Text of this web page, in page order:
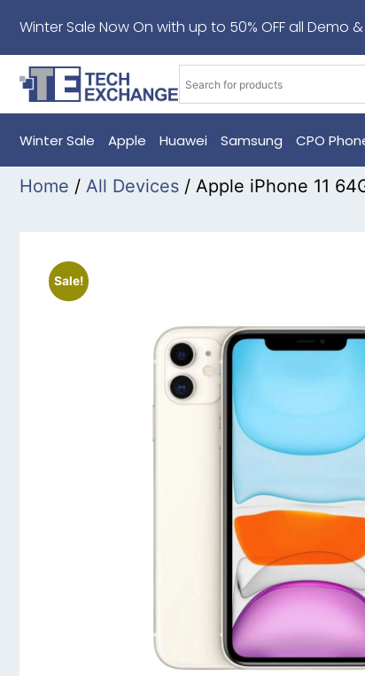
Winter Sale Now On with up to 50% OFF all Demo
Winter Sale Apple Huawei Samsung CPO
Home / All Devices / Apple iPhone 11
Sale!